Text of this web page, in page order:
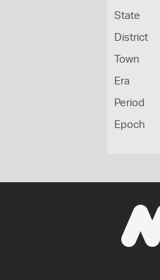
State
District
Town
Era
Period
Epoch